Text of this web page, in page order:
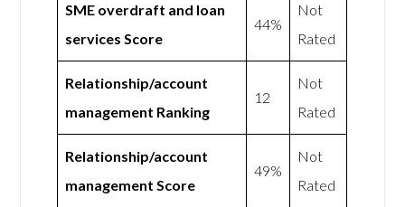
SME overdraft and loan
services Score
44%
Not
Rated
Relationship/account
management Ranking
12
Not
Rated
Relationship/account
management Score
49%
Not
Rated